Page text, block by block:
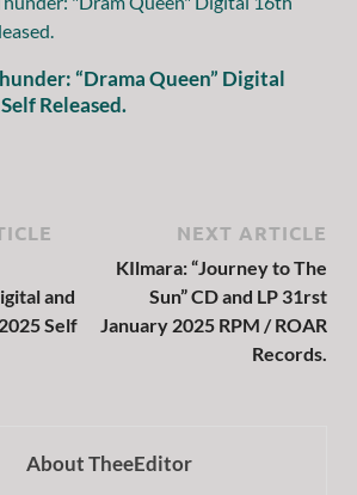
“Drama Queen” Digital
Released.
and
Self
NEXT ARTICLE
KIlmara: “Journey to The
Sun” CD and LP 31rst
January 2025 RPM / ROAR
Records.
About TheeEditor